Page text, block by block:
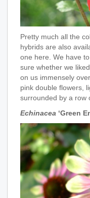
Pretty much all the
hybrids are also
one here. We have
sure whether we
on us immensely
pink double flowers,
surrounded by a row
Echinacea ‘Green